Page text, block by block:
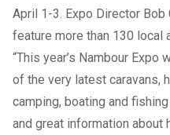
April 1-3. Expo Director
feature more than 130 local
“This year’s Nambour Expo
of the very latest caravans,
camping, boating and
and great information about